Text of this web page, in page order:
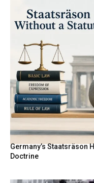
Germany’s Staatsräson
Doctrine